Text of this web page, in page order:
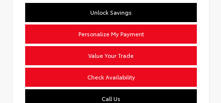
Unlock Savings
Personalize My Payment
Value Your Trade
Check Availability
Call Us